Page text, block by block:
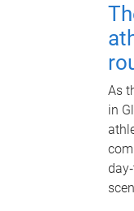
As
in